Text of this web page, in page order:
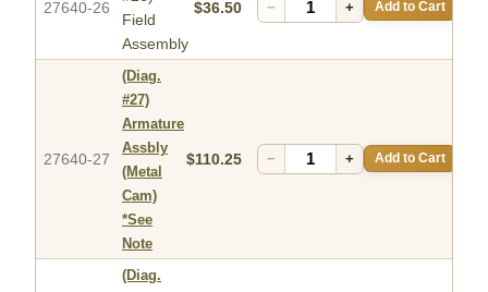
27640-26
Field
Assembly
$36.50 − + Add to Cart
27640-27
(Diag.
#27)
Armature
Assbly
(Metal
Cam)
*See
Note
$110.25 − + Add to Cart
(Diag.